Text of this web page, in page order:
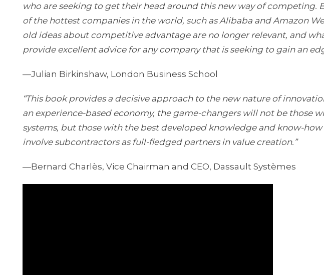
who are seeking to get their head around this new way of competing.
of the hottest companies in the world, such as Alibaba and Amazon
old ideas about competitive advantage are no longer relevant, and
provide excellent advice for any company that is seeking to gain an
—Julian Birkinshaw, London Business School
“This book provides a decisive approach to the new nature of
an experience-based economy, the game-changers will not be those
systems, but those with the best developed knowledge and know-how
involve subcontractors as full-fledged partners in value creation.”
—Bernard Charlès, Vice Chairman and CEO, Dassault Systèmes